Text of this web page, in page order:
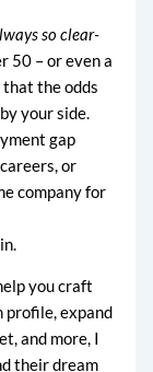
so clear-
50 – or even a
the odds
your side.
gap
or
company for
you craft
profile, expand
and more, I
their dream